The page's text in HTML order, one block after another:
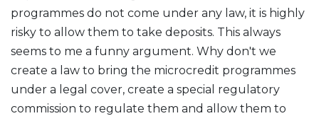
programmes do not come under any law, it is highly
risky to allow them to take deposits. This always
seems to me a funny argument. Why don't we
create a law to bring the microcredit programmes
under a legal cover, create a special regulatory
commission to regulate them and allow them to